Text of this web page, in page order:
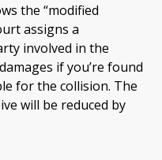
the “modified
assigns a
involved in the
if you’re found
for the collision. The
will be reduced by